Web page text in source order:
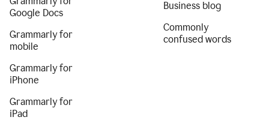
Google Docs
Grammarly for
mobile
Grammarly for
iPhone
Grammarly for
iPad
Business blog
Commonly
confused words